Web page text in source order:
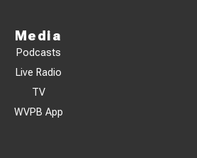
Media
Podcasts
Live Radio
TV
WVPB App